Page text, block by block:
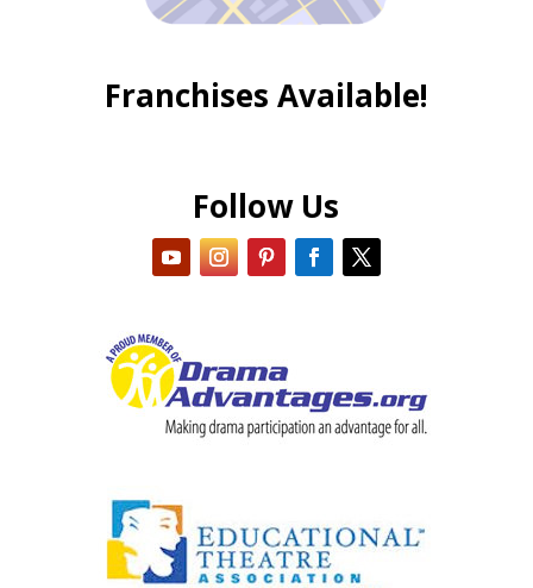
Franchises Available!
Follow Us